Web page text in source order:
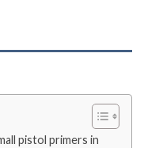
pistol primers in